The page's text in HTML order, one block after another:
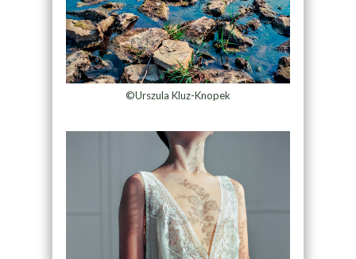
©Urszula Kluz-Knopek